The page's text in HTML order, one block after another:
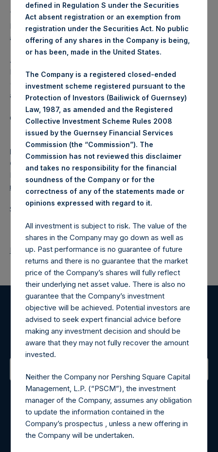
The one special voting share (held by PS Holdings
Independent Voting Company Limited) has not been
affected.
About Pershing Square Holdings, Ltd.
Pershing Square Holdings, Ltd. (LN:PSH) (LN:PSHD)
(NA:PSH) is an investment holding company structured as
a closed-ended fund.
Category: (PSH:ShareRepurchases)
Media
Camarco
Ed Gascoigne-Pees / Julia Tilley +44 (0)20 3781 8339,
media-pershingsquareholdings@camarco.co.uk
Source: Pershing Square Holdings, Ltd.
Return to Releases
Register for Alerts
Sign up to be notified of important updates.
Contact Details
Materials that are provided upon request as noted herein
may be obtained by contacting Camarco.
Tel no:+44 (0)20 3757 4980
defined in Regulation S under the Securities
Act absent registration or an exemption from
registration under the Securities Act. No public
offering of any shares in the Company is being,
or has been, made in the United States.
The Company is a registered closed-ended
investment scheme registered pursuant to the
Protection of Investors (Bailiwick of Guernsey)
Law, 1987, as amended and the Registered
Collective Investment Scheme Rules 2008
issued by the Guernsey Financial Services
Commission (the “Commission”). The
Commission has not reviewed this disclaimer
and takes no responsibility for the financial
soundness of the Company or for the
correctness of any of the statements made or
opinions expressed with regard to it.
All investment is subject to risk. The value of the
shares in the Company may go down as well as
up. Past performance is no guarantee of future
returns and there is no guarantee that the market
price of the Company’s shares will fully reflect
their underlying net asset value. There is also no
guarantee that the Company’s investment
objective will be achieved. Potential investors are
advised to seek expert financial advice before
making any investment decision and should be
aware that they may not fully recover the amount
invested.
Neither the Company nor Pershing Square Capital
Management, L.P. (“PSCM”), the investment
manager of the Company, assumes any obligation
to update the information contained in the
Company’s prospectus , unless a new offering in
the Company will be undertaken.